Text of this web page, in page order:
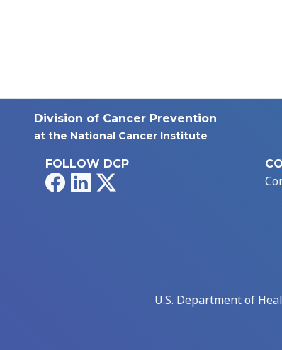
Division of Cancer Prevention
at the National Cancer Institute
FOLLOW DCP
FacebookLinkedIn
U.S. Department of